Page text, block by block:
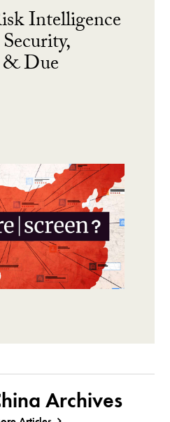
Intelligence
Due
Archives